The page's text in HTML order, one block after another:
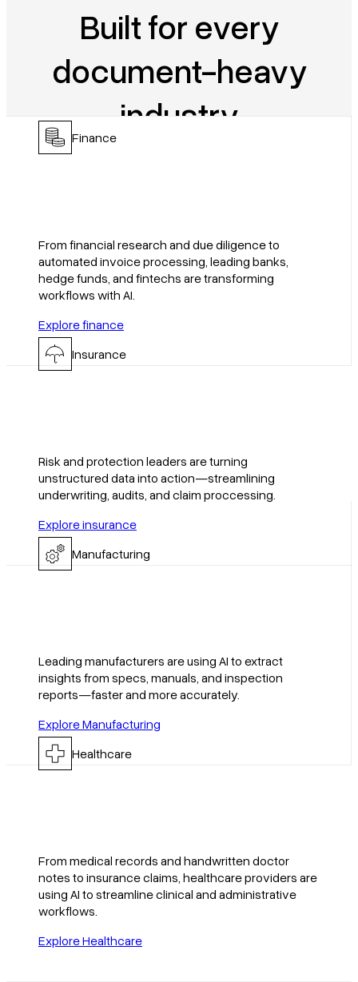
Built for every
document-heavy
industry
Book a demo
Finance
From financial research and due diligence to
automated invoice processing, leading banks,
hedge funds, and fintechs are transforming
workflows with AI.
Explore finance
Insurance
Risk and protection leaders are turning
unstructured data into action—streamlining
underwriting, audits, and claim proccessing.
Explore insurance
Manufacturing
Leading manufacturers are using AI to extract
insights from specs, manuals, and inspection
reports—faster and more accurately.
Explore Manufacturing
Healthcare
From medical records and handwritten doctor
notes to insurance claims, healthcare providers are
using AI to streamline clinical and administrative
workflows.
Explore Healthcare